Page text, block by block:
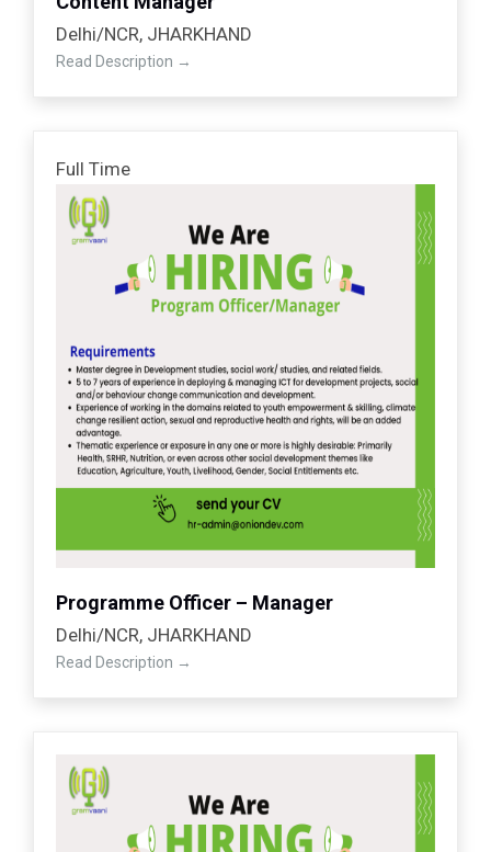
Delhi/NCR JHARKHAND
Read Description
Full Time
Programme Officer – Manager
Delhi/NCR JHARKHAND
Read Description